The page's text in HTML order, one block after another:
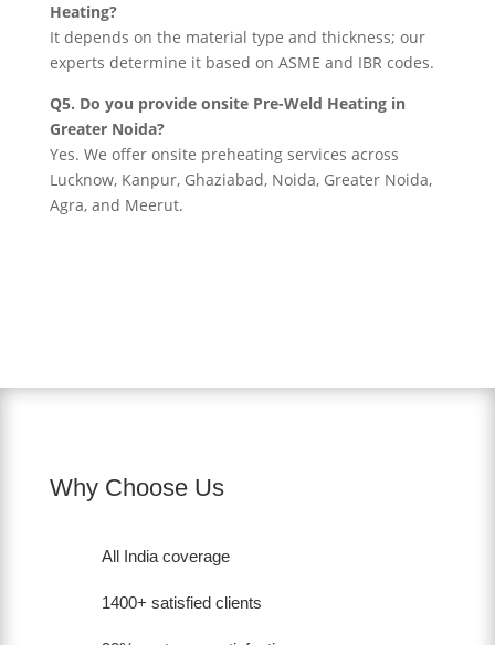
Heating?
It depends on the material type and thickness; our
experts determine it based on ASME and IBR codes.
Q5. Do you provide onsite Pre-Weld Heating in
Greater Noida?
Yes. We offer onsite preheating services across
Lucknow, Kanpur, Ghaziabad, Noida, Greater Noida,
Agra, and Meerut.
Why Choose Us
All India coverage
1400+ satisfied clients